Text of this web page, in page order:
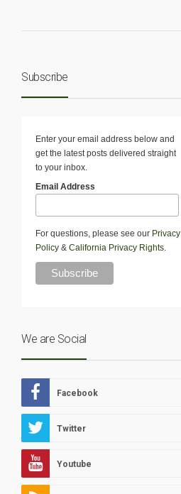
Subscribe
Enter your email address below and
get the latest posts delivered straight
to your inbox.
Email Address
For questions, please see our Privacy
Policy & California Privacy Rights.
We are Social
Facebook
Twitter
Youtube